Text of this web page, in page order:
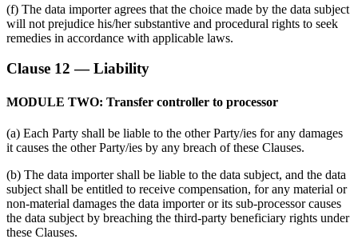
(f) The data importer agrees that the choice made by the data subject
will not prejudice his/her substantive and procedural rights to seek
remedies in accordance with applicable laws.
Clause 12 — Liability
MODULE TWO: Transfer controller to processor
(a) Each Party shall be liable to the other Party/ies for any damages
it causes the other Party/ies by any breach of these Clauses.
(b) The data importer shall be liable to the data subject, and the data
subject shall be entitled to receive compensation, for any material or
non-material damages the data importer or its sub-processor causes
the data subject by breaching the third-party beneficiary rights under
these Clauses.